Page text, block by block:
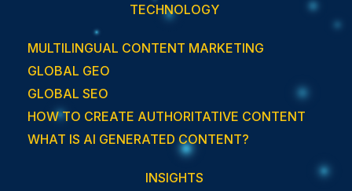
TECHNOLOGY
MULTILINGUAL CONTENT MARKETING
GLOBAL GEO
GLOBAL SEO
HOW TO CREATE AUTHORITATIVE CONTENT
WHAT IS AI GENERATED CONTENT?
INSIGHTS